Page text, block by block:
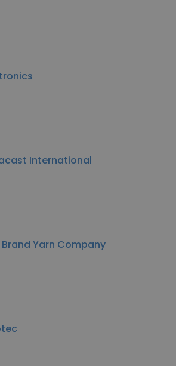
International
Brand Yarn Company